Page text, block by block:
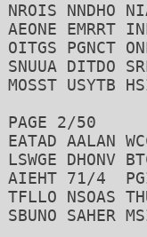
NROIS NNDHO
AEONE EMRRT
OITGS PGNCT
SNUUA DITDO
MOSST USYTB
PAGE 2/50
EATAD AALAN
LSWGE DHONV
AIEHT 71/4
TFLLO NSOAS
SBUNO SAHER